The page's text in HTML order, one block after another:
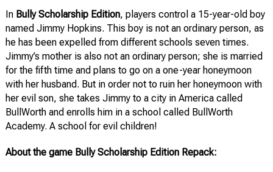
In Bully Scholarship Edition, players control a 15-year-old boy
named Jimmy Hopkins. This boy is not an ordinary person, as
he has been expelled from different schools seven times.
Jimmy’s mother is also not an ordinary person; she is married
for the fifth time and plans to go on a one-year honeymoon
with her husband. But in order not to ruin her honeymoon with
her evil son, she takes Jimmy to a city in America called
BullWorth and enrolls him in a school called BullWorth
Academy. A school for evil children!
About the game Bully Scholarship Edition Repack: